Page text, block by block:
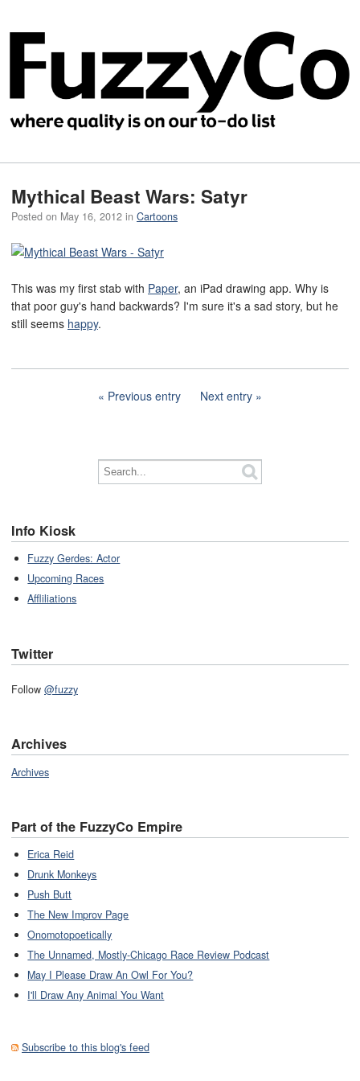
Mythical Beast Wars: Satyr
Posted on May 16, 2012 in Cartoons
This was my first stab with Paper, an iPad drawing app. Why is
that poor guy's hand backwards? I'm sure it's a sad story, but he
still seems happy.
Previous entry Next entry
Info Kiosk
Fuzzy Gerdes: Actor
Upcoming Races
Affliliations
Twitter
Follow @fuzzy
Archives
Archives
Part of the FuzzyCo Empire
Erica Reid
Drunk Monkeys
Push Butt
The New Improv Page
Onomotopoetically
The Unnamed, Mostly-Chicago Race Review Podcast
May I Please Draw An Owl For You?
I'll Draw Any Animal You Want
Subscribe to this blog's feed